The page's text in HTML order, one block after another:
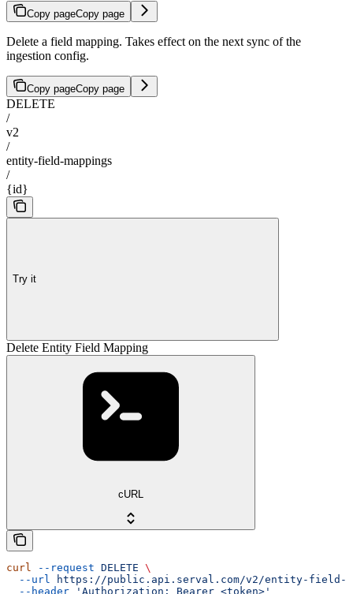
Copy pageCopy page
Delete a field mapping. Takes effect on the next sync of the
ingestion config.
Copy pageCopy page
DELETE
/
v2
/
entity-field-mappings
/
{id}
Try it
Delete Entity Field Mapping
cURL
curl --request DELETE \
  --url
https://public.api.serval.com/v2/entity-field-
  --header
'Authorization: Bearer <token>'